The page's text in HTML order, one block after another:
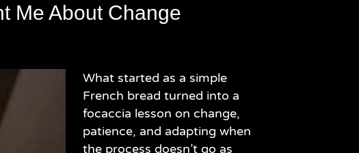
Me About Change
What started as a simple
French bread turned into a
focaccia lesson on change,
patience, and adapting when
the process doesn’t go as